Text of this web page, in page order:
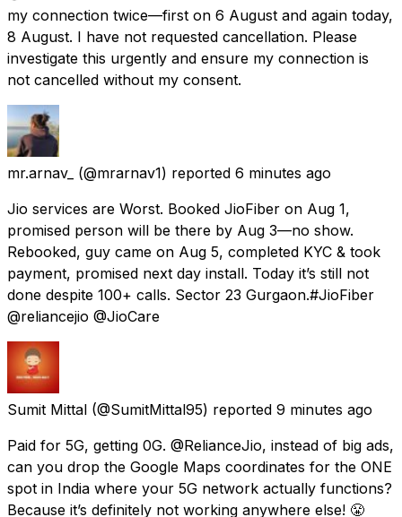
my connection twice—first on 6 August and again today,
8 August. I have not requested cancellation. Please
investigate this urgently and ensure my connection is
not cancelled without my consent.
mr.arnav_ (@mrarnav1) reported 6 minutes ago
Jio services are Worst. Booked JioFiber on Aug 1,
promised person will be there by Aug 3—no show.
Rebooked, guy came on Aug 5, completed KYC & took
payment, promised next day install. Today it’s still not
done despite 100+ calls. Sector 23 Gurgaon.#JioFiber
@reliancejio @JioCare
Sumit Mittal (@SumitMittal95) reported 9 minutes ago
Paid for 5G, getting 0G. @RelianceJio, instead of big ads,
can you drop the Google Maps coordinates for the ONE
spot in India where your 5G network actually functions?
Because it’s definitely not working anywhere else! 😤